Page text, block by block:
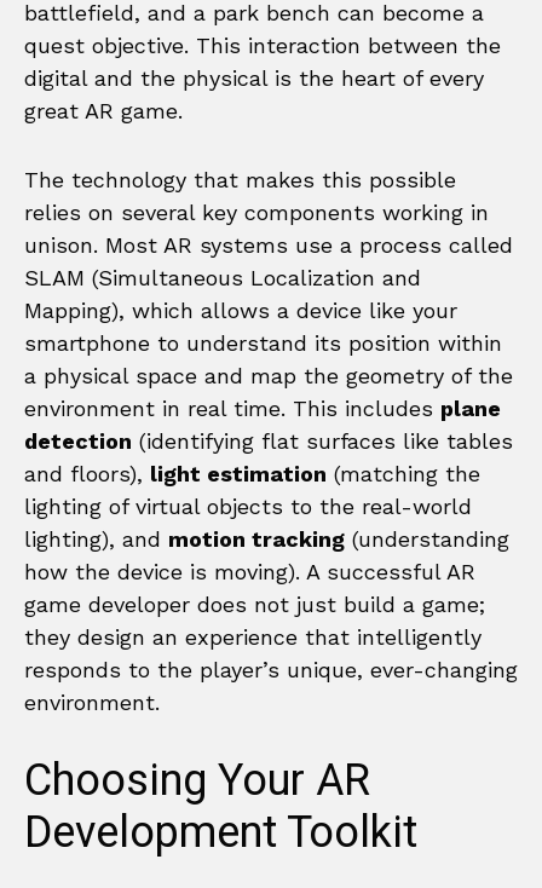
battlefield, and a park bench can become a
quest objective. This interaction between the
digital and the physical is the heart of every
great AR game.
The technology that makes this possible
relies on several key components working in
unison. Most AR systems use a process called
SLAM (Simultaneous Localization and
Mapping), which allows a device like your
smartphone to understand its position within
a physical space and map the geometry of the
environment in real time. This includes plane
detection (identifying flat surfaces like tables
and floors), light estimation (matching the
lighting of virtual objects to the real-world
lighting), and motion tracking (understanding
how the device is moving). A successful AR
game developer does not just build a game;
they design an experience that intelligently
responds to the player’s unique, ever-changing
environment.
Choosing Your AR
Development Toolkit